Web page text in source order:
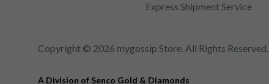
Express Shipment Service
Copyright © 2026 mygossip Store. All Rights Reserved.
A Division of Senco Gold & Diamonds